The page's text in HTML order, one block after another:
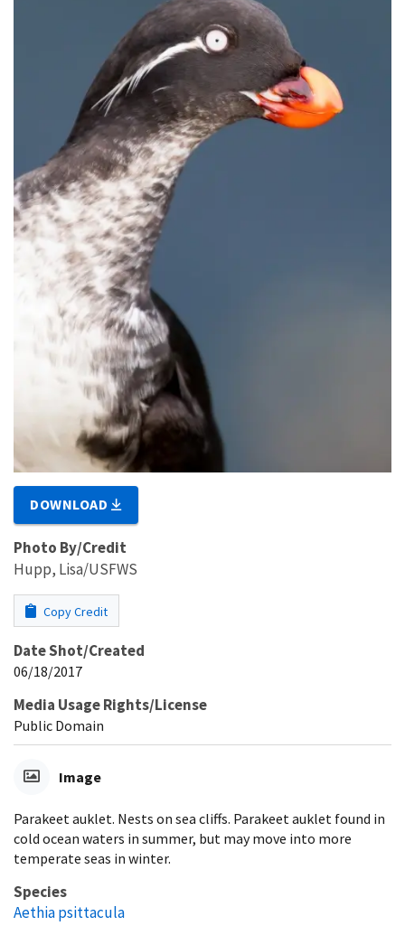
DOWNLOAD
Photo By/Credit
Hupp, Lisa/USFWS
Copy Credit
Date Shot/Created
06/18/2017
Media Usage Rights/License
Public Domain
Image
Parakeet auklet. Nests on sea cliffs. Parakeet auklet found in
cold ocean waters in summer, but may move into more
temperate seas in winter.
Species
Aethia psittacula